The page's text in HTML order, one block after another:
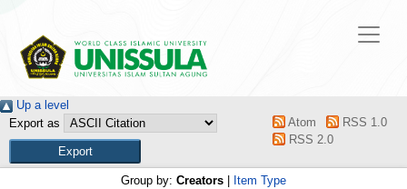
Up a level
Export as
Atom
RSS 1.0
RSS 2.0
Group by: Creators Item Type